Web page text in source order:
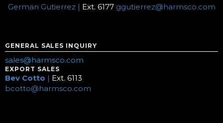
German Gutierrez | Ext. 6177 ggutierrez@harmsco.com
GENERAL SALES INQUIRY
sales@harmsco.com
EXPORT SALES
Bev Cotto | Ext. 6113
bcotto@harmsco.com